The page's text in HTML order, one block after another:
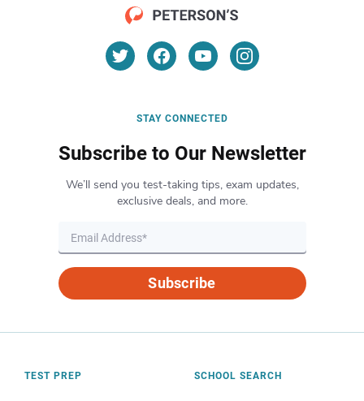
STAY CONNECTED
Subscribe to Our Newsletter
We’ll send you test-taking tips, exam updates,
exclusive deals, and more.
Subscribe
TEST PREP SCHOOL SEARCH